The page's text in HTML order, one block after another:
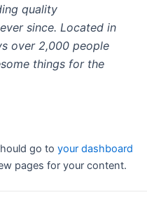
quality
since. Located in
over 2,000 people
things for the
go to your dashboard
pages for your content.